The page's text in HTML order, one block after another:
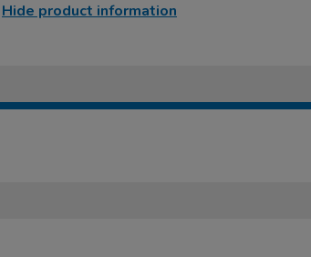
Hide product information